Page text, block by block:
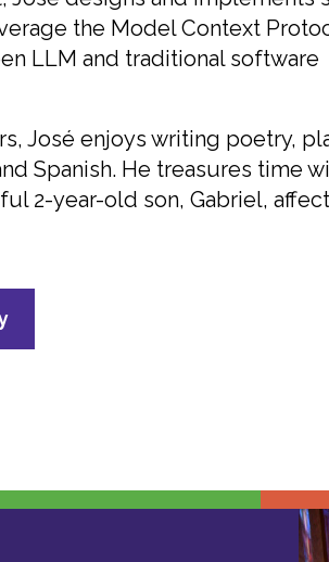
the Model Context
LLM and traditional software
José enjoys writing poetry,
Spanish. He treasures time
2-year-old son, Gabriel,